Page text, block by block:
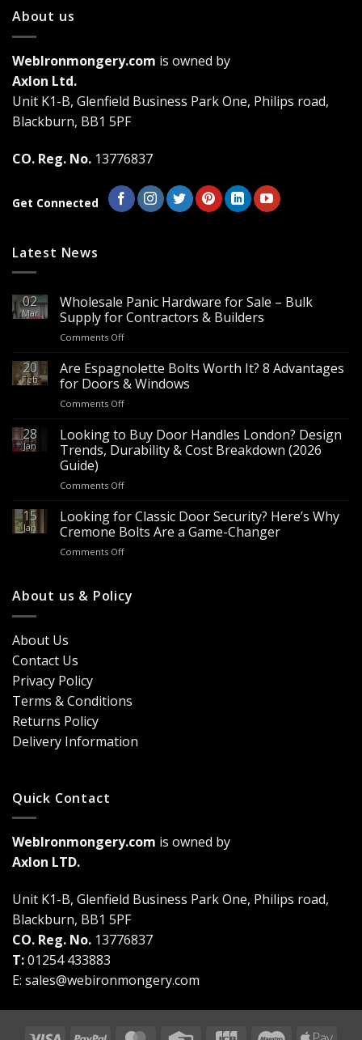
be
on
About us
WebIronmongery.com is owned by
Axlon Ltd.
Unit K1-B, Glenfield Business Park One, Philips road,
Blackburn, BB1 5PF
CO. Reg. No. 13776837
Get Connected
Latest News
02
Mar
Wholesale Panic Hardware for Sale – Bulk
Supply for Contractors & Builders
Comments Offon
Panic
Hardware
for
Sale
Bulk
Supply
&
20
Feb
Are Espagnolette Bolts Worth It? 8 Advantages
for Doors & Windows
Comments Offon
Espagnolette
Bolts
Worth
8
for
Doors
&
Windows
28
Jan
Looking to Buy Door Handles London? Design
Trends, Durability & Cost Breakdown (2026
Guide)
Comments Offon
to
Buy
Door
Handles
Trends,
15
Jan
Looking for Classic Door Security? Here’s Why
Cremone Bolts Are a Game-Changer
Comments Offon
Classic
Door
a
About us & Policy
About Us
Contact Us
Privacy Policy
Terms & Conditions
Returns Policy
Delivery Information
Quick Contact
WebIronmongery.com is owned by
Axlon LTD.
Unit K1-B, Glenfield Business Park One, Philips road,
Blackburn, BB1 5PF
CO. Reg. No. 13776837
T:01254 433883
E: sales@webironmongery.com